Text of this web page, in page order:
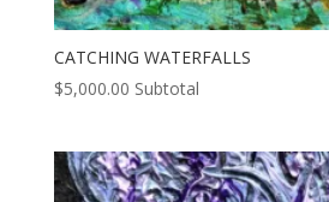
CATCHING WATERFALLS
$5,000.00 Subtotal